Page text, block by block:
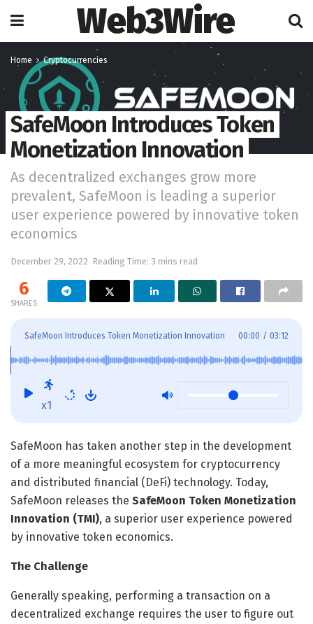
Web3Wire
Home Cryptocurrencies
SafeMoon Introduces Token
Monetization Innovation
As decentralized exchanges grow more
prevalent, SafeMoon is leading a superior
user experience powered by innovative token
economics
December 29, 2022 Reading Time: 3 mins read
6
SHARES
SafeMoon Introduces Token Monetization Innovation 00:00 / 03:12
x1
SafeMoon has taken another step in the development
of a more meaningful ecosystem for cryptocurrency
and distributed financial (DeFi) technology. Today,
SafeMoon releases the SafeMoon Token Monetization
Innovation (TMI), a superior user experience powered
by innovative token economics.
The Challenge
Generally speaking, performing a transaction on a
decentralized exchange requires the user to figure out